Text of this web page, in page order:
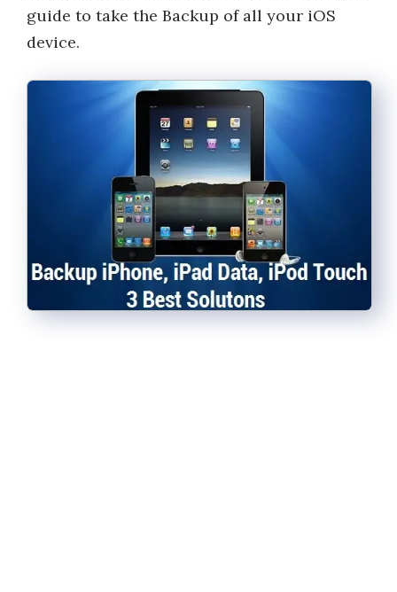
guide to take the Backup of all your iOS
device.